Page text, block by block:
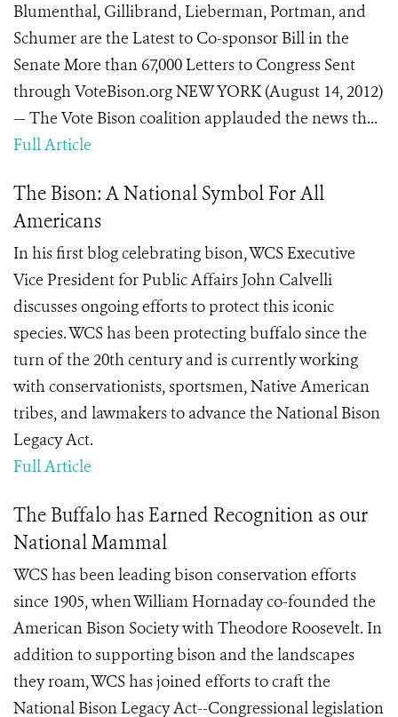
Blumenthal, Gillibrand, Lieberman, Portman, and
Schumer are the Latest to Co-sponsor Bill in the
Senate More than 67,000 Letters to Congress Sent
through VoteBison.org NEW YORK (August 14, 2012)
— The Vote Bison coalition applauded the news th...
Full Article
The Bison: A National Symbol For All
Americans
In his first blog celebrating bison, WCS Executive
Vice President for Public Affairs John Calvelli
discusses ongoing efforts to protect this iconic
species. WCS has been protecting buffalo since the
turn of the 20th century and is currently working
with conservationists, sportsmen, Native American
tribes, and lawmakers to advance the National Bison
Legacy Act.
Full Article
The Buffalo has Earned Recognition as our
National Mammal
WCS has been leading bison conservation efforts
since 1905, when William Hornaday co-founded the
American Bison Society with Theodore Roosevelt. In
addition to supporting bison and the landscapes
they roam, WCS has joined efforts to craft the
National Bison Legacy Act--Congressional legislation